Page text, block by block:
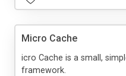
Micro Cache
icro Cache is a small,
framework.